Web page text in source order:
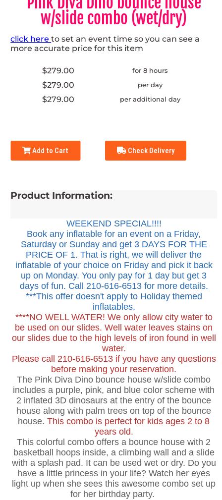
w/slide combo (wet/dry)
click hereto set an event time so you can see a
more accurate price for this item
$279.00 for 8 hours
$279.00 per day
$279.00 per additional day
Add to Cart Check Delivery
Product Information:
WEEKEND SPECIAL!!!!
Book any inflatable for an event on a Friday,
Saturday or Sunday and get 3 DAYS FOR THE
PRICE OF 1. That is right, we will deliver the
inflatable of your choice on Friday and pick it back
up on Monday. You only pay for 1 day but get 3
days of fun. Call 210-616-6513 for more details.
***This offer doesn't apply to Holiday themed
inflatables.
****NO WELL WATER! We only allow city water to
be used on our slides. Well water leaves stains on
our slides due to the high levels of iron found in well
water.
Please call 210-616-6513 if you have any questions
before making your reservation.
The Pink Diva Dino bounce house w/slide combo
includes a purple, pink, and blue color scheme with
2 inflated 3D dinosaurs at the entry of the bounce
house along with palm trees on top of the bounce
house.This combo is perfect for kids ages 2 to 8
years old.
This colorful combo offers a bounce house with 2
basketball hoops inside, a climbing wall and a slide
with a splash pad. It can be used wet or dry. Do you
have a little princess in your life? Watch her eyes
light up when she sees this awesome combo set up
for her birthday party.